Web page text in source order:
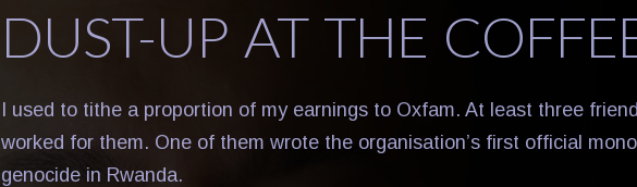
DUST-UP AT THE
I used to tithe a proportion of my earnings to Oxfam. At least three
worked for them. One of them wrote the organisation’s first official
genocide in Rwanda.